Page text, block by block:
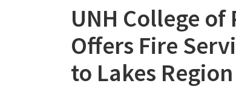
UNH College
Offers Fire
to Lakes